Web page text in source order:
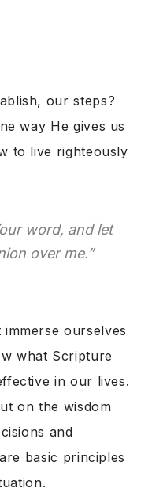
our steps?
way He gives us
to live righteously
word, and let
over me.”
ourselves
what Scripture
in our lives.
on the wisdom
and
basic principles